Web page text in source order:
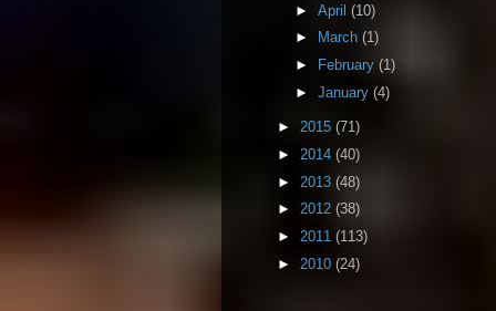
► April (10)
►
March (1)
►
February (1)
► January (4)
► 2015 (71)
► 2014 (40)
► 2013 (48)
► 2012 (38)
► 2011 (113)
► 2010 (24)